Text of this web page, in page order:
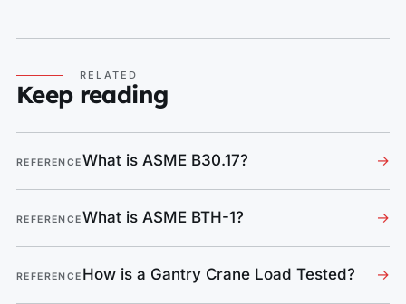
RELATED
Keep reading
REFERENCEWhat is ASME B30.17? →
REFERENCEWhat is ASME BTH-1? →
REFERENCE How is a Gantry Crane Load Tested? →